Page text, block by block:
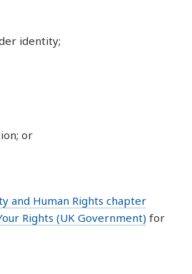
identity;
or
and Human Rights chapter
Rights (UK Government) for